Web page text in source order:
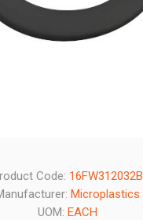
Code: 16FW312032B
Microplastics
UOM: EACH